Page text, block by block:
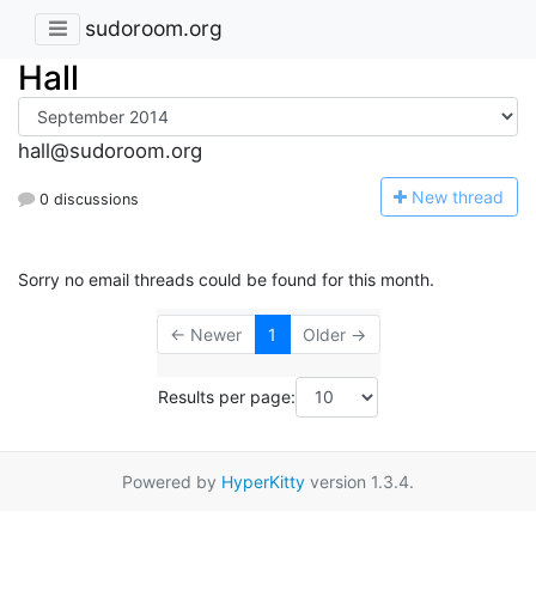
sudoroom.org
Hall
hall@sudoroom.org
0 discussions New thread
Sorry no email threads could be found for this month.
← Newer 1 Older →
Results per page:
Powered by HyperKitty version 1.3.4.